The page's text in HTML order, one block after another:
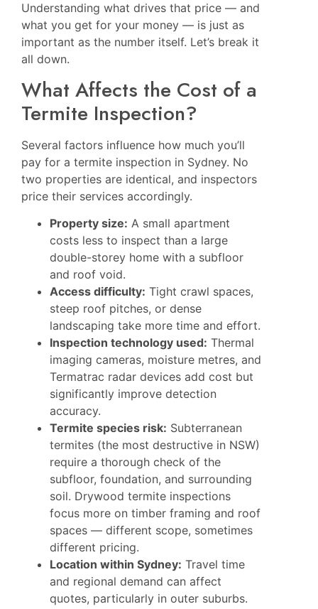
Understanding what drives that price — and
what you get for your money — is just as
important as the number itself. Let’s break it
all down.
What Affects the Cost of a
Termite Inspection?
Several factors influence how much you’ll
pay for a termite inspection in Sydney. No
two properties are identical, and inspectors
price their services accordingly.
Property size: A small apartment
costs less to inspect than a large
double-storey home with a subfloor
and roof void.
Access difficulty: Tight crawl spaces,
steep roof pitches, or dense
landscaping take more time and effort.
Inspection technology used: Thermal
imaging cameras, moisture metres, and
Termatrac radar devices add cost but
significantly improve detection
accuracy.
Termite species risk: Subterranean
termites (the most destructive in NSW)
require a thorough check of the
subfloor, foundation, and surrounding
soil. Drywood termite inspections
focus more on timber framing and roof
spaces — different scope, sometimes
different pricing.
Location within Sydney: Travel time
and regional demand can affect
quotes, particularly in outer suburbs.